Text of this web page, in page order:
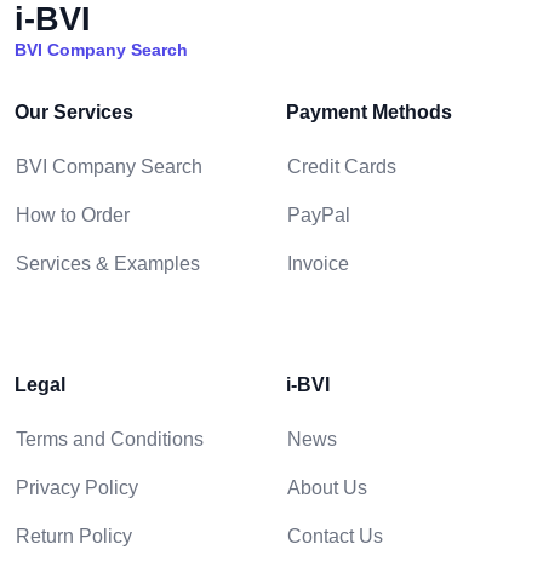
i-BVI
BVI Company Search
Our Services
BVI Company Search
How to Order
Services & Examples
Payment Methods
Credit Cards
PayPal
Invoice
Legal
Terms and Conditions
Privacy Policy
Return Policy
i-BVI
News
About Us
Contact Us